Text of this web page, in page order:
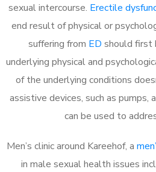
sexual intercourse. Erectile
end result of physical or
suffering from ED should first
underlying physical and
of the underlying conditions
assistive devices, such as
can be used to
Men’s clinic around Kareehof, a
in male sexual health issues